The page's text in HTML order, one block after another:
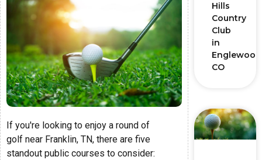
If you're looking to enjoy a round of
golf near Franklin, TN, there are five
standout public courses to consider:
Hills
Country
Club
in
CO